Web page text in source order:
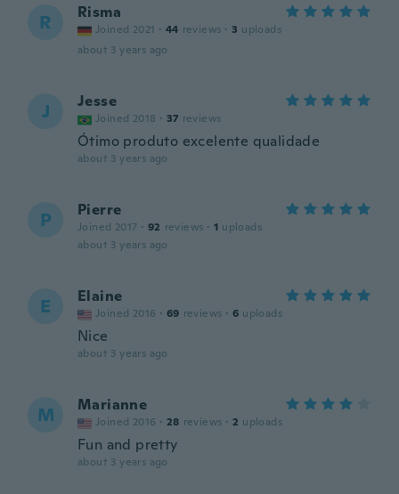
R Risma
Joined 2021 · 44 reviews · 3 uploads
about 3 years ago
J Jesse
Joined 2018 · 37 reviews
Ótimo produto excelente qualidade
about 3 years ago
P Pierre
Joined 2017 · 92 reviews · 1 uploads
about 3 years ago
E Elaine
Joined 2016 · 69 reviews · 6 uploads
Nice
about 3 years ago
M Marianne
Joined 2016 · 28 reviews · 2 uploads
Fun and pretty
about 3 years ago